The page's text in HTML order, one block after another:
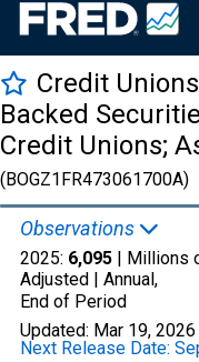
Credit
Backed
Credit Unions;
(BOGZ1FR473061700A)
Observations
2025: 6,095 | Millions
Adjusted | Annual,
End of Period
Updated: Mar 19, 2026
Next Release Date: